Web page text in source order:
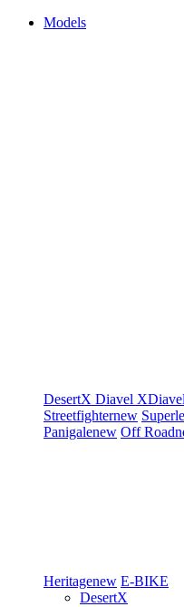
Models
DesertX Diavel XDiavel
Streetfighternew
Panigalenew Off Road
Heritagenew E-BIKE
DesertX